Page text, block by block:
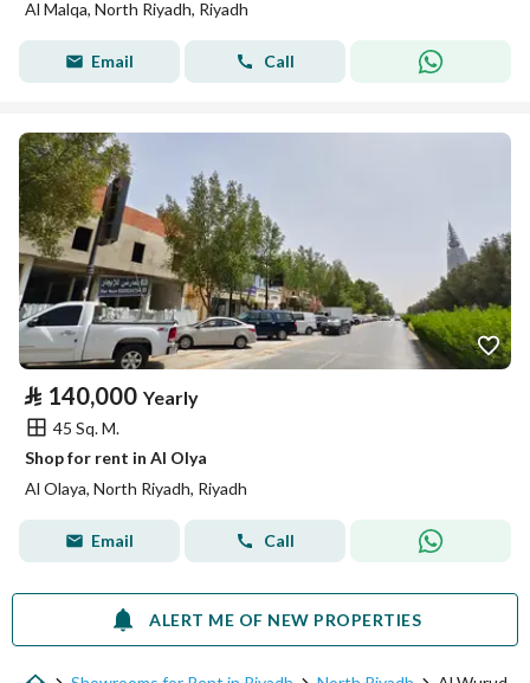
Al Malqa, North Riyadh, Riyadh
Email Call
⃁ 140,000 Yearly
45 Sq. M.
Shop for rent in Al Olya
Al Olaya, North Riyadh, Riyadh
Email Call
ALERT ME OF NEW PROPERTIES